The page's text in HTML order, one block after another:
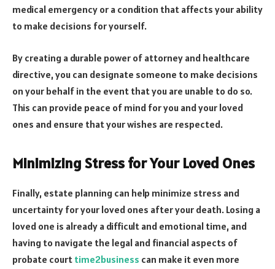
medical emergency or a condition that affects your ability
to make decisions for yourself.
By creating a durable power of attorney and healthcare
directive, you can designate someone to make decisions
on your behalf in the event that you are unable to do so.
This can provide peace of mind for you and your loved
ones and ensure that your wishes are respected.
Minimizing Stress for Your Loved Ones
Finally, estate planning can help minimize stress and
uncertainty for your loved ones after your death. Losing a
loved one is already a difficult and emotional time, and
having to navigate the legal and financial aspects of
probate court time2business can make it even more